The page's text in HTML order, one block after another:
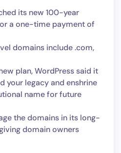
its new 100-year
a one-time payment of
domains include .com,
plan, WordPress said it
your legacy and enshrine
name for future
the domains in its long-
domain owners